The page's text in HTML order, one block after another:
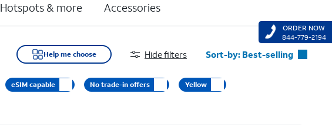
Hotspots & more Accessories
Help me choose Hide filters Sort-by: Best-selling
Featured
eSIM capable No trade-in offers Yellow
ORDER NOW
844-779-2194